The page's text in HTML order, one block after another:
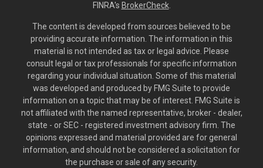
FINRA's BrokerCheck.
The content is developed from sources believed to be
providing accurate information. The information in this
material is not intended as tax or legal advice. Please
consult legal or tax professionals for specific information
regarding your individual situation. Some of this material
was developed and produced by FMG Suite to provide
information on a topic that may be of interest. FMG Suite is
not affiliated with the named representative, broker - dealer,
state - or SEC - registered investment advisory firm. The
opinions expressed and material provided are for general
information, and should not be considered a solicitation for
the purchase or sale of any security.